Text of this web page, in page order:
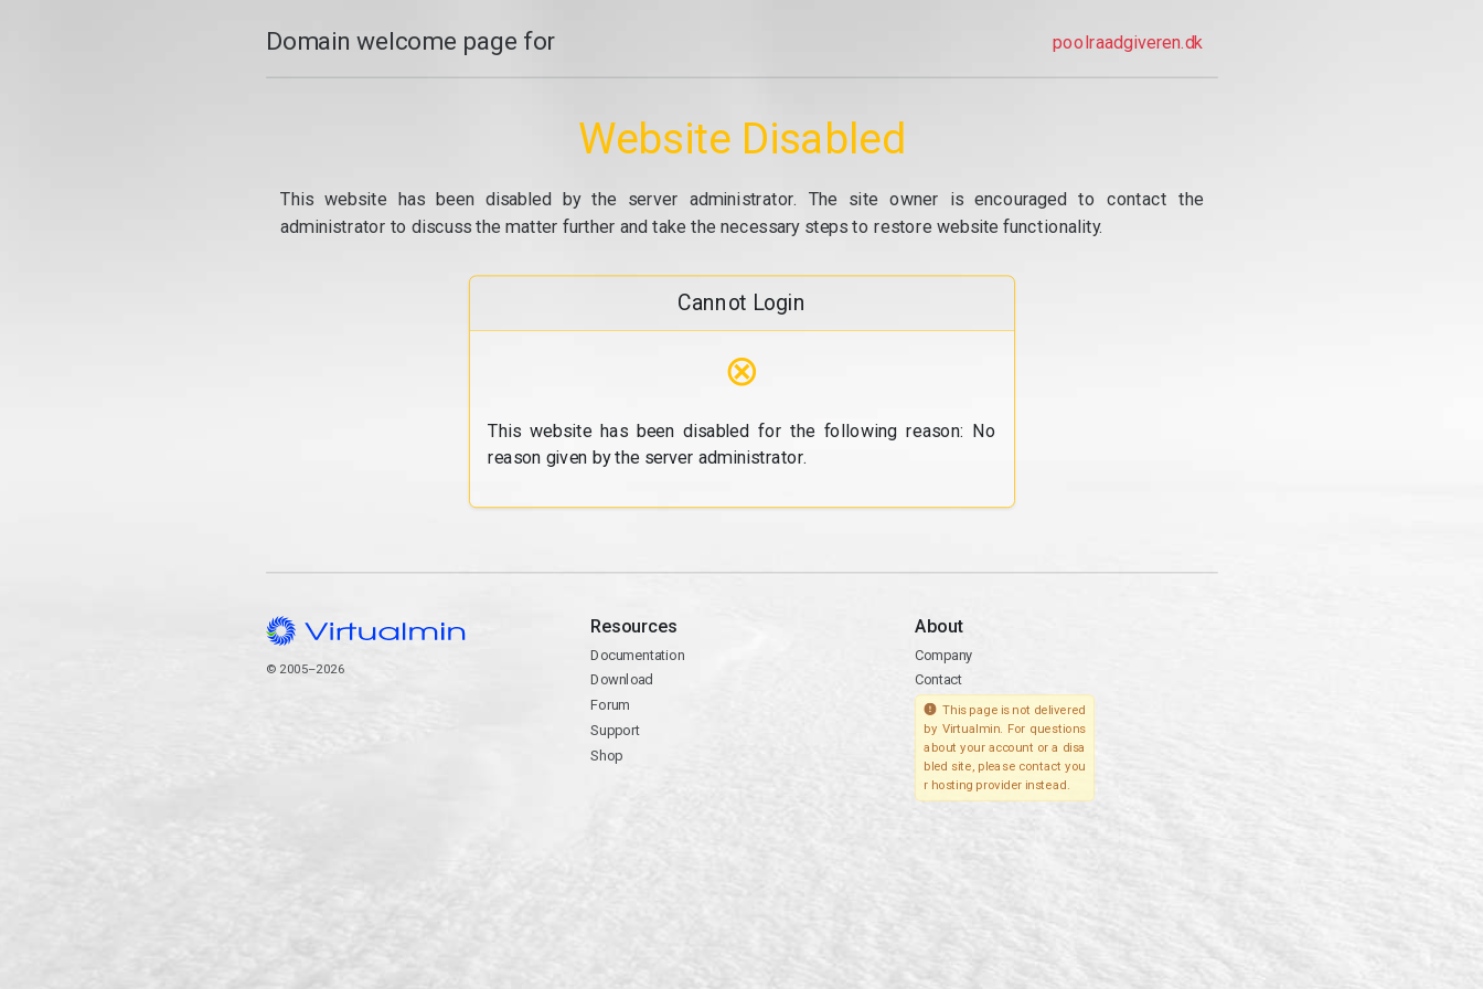
Domain welcome page for poolraadgiveren.dk
Website Disabled
This website has been disabled by the server administrator. The site owner is encouraged to contact the
administrator to discuss the matter further and take the necessary steps to restore website functionality.
Cannot Login
⊗
This website has been disabled for the following reason: No
reason given by the server administrator.
© 2005–2026
Resources
Documentation
Download
Forum
Support
Shop
About
Company
Contact
This page is not delivered
by Virtualmin. For questions
about your account or a disa
bled site, please contact you
r hosting provider instead.